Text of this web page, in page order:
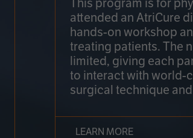
This program is for
attended an AtriCure
hands-on workshop
treating patients. The
limited, giving each
to interact with world-
surgical technique
LEARN MORE